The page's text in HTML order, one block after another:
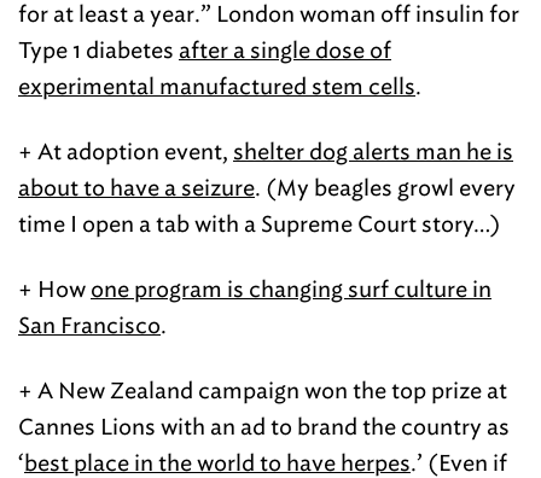
for at least a year.” London woman off insulin for
Type 1 diabetes after a single dose of
experimental manufactured stem cells.
+ At adoption event, shelter dog alerts man he is
about to have a seizure. (My beagles growl every
time I open a tab with a Supreme Court story…)
+ How one program is changing surf culture in
San Francisco.
+ A New Zealand campaign won the top prize at
Cannes Lions with an ad to brand the country as
‘best place in the world to have herpes.’ (Even if